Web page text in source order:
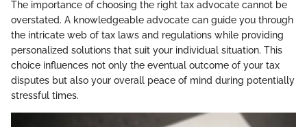
The importance of choosing the right tax advocate cannot be
overstated. A knowledgeable advocate can guide you through
the intricate web of tax laws and regulations while providing
personalized solutions that suit your individual situation. This
choice influences not only the eventual outcome of your tax
disputes but also your overall peace of mind during potentially
stressful times.